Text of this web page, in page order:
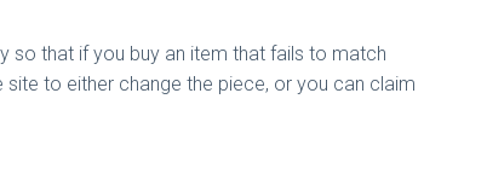
so that if you buy an item that fails to match
to either change the piece, or you can claim